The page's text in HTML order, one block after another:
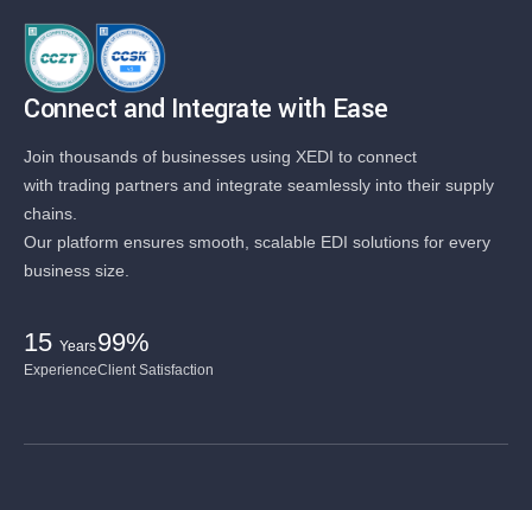
Connect and Integrate with Ease
Join thousands of businesses using XEDI to connect
with trading partners and integrate seamlessly into their supply
chains.
Our platform ensures smooth, scalable EDI solutions for every
business size.
15 Years
Experience
99%
Client Satisfaction